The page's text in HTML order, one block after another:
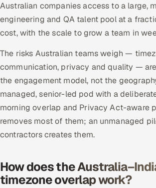
Australian companies access to a large,
engineering and QA talent pool at a
cost, with the scale to grow a team in
The risks Australian teams weigh —
communication, privacy and quality —
the engagement model, not the
managed, senior-led pod with a
morning overlap and Privacy Act-aware
removes most of them; an unmanaged
contractors creates them.
How does the
timezone overlap work?